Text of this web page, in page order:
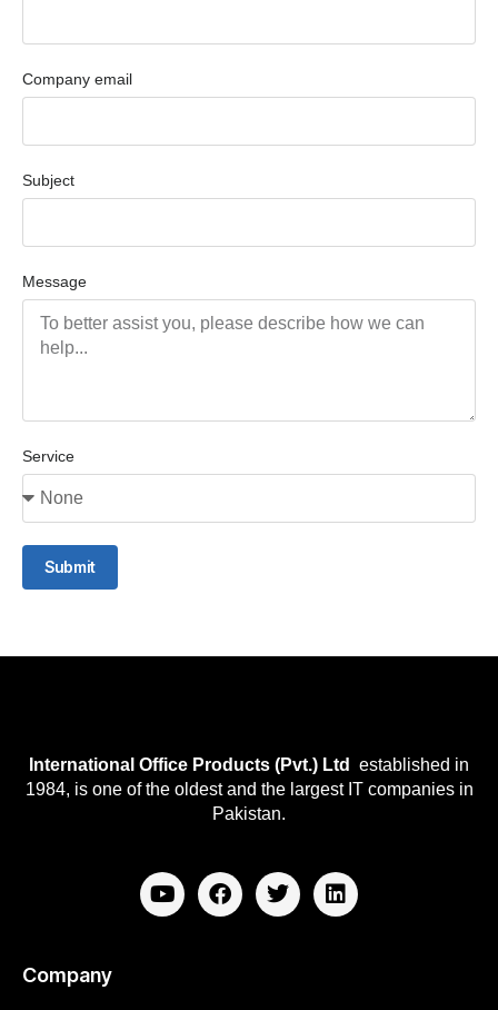
Company email
Subject
Message
Service
Submit
Company
International Office Products (Pvt.) Ltd
established in
1984, is one of the oldest and the largest IT companies in
Pakistan.